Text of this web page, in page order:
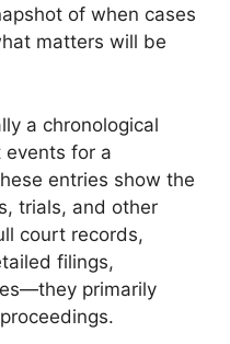
of when cases
matters will be
a chronological
for a
entries show the
trials, and other
court records,
filings,
primarily